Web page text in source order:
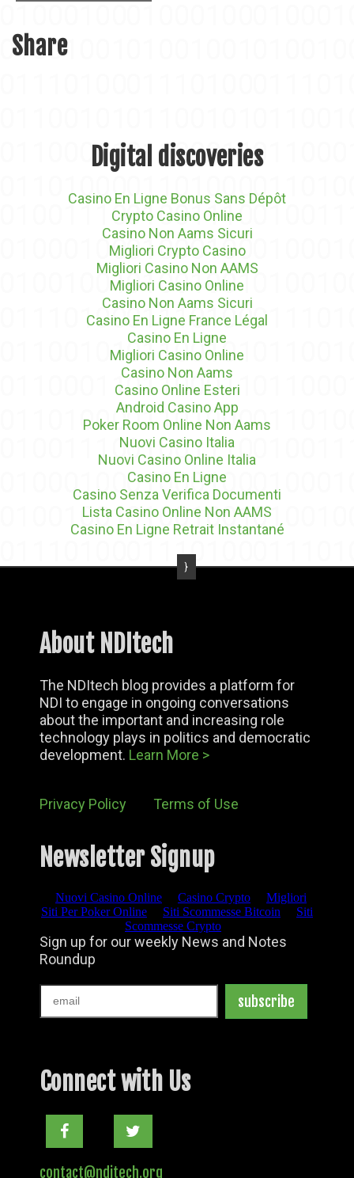
Share
Digital discoveries
Casino En Ligne Bonus Sans Dépôt
Crypto Casino Online
Casino Non Aams Sicuri
Migliori Crypto Casino
Migliori Casino Non AAMS
Migliori Casino Online
Casino Non Aams Sicuri
Casino En Ligne France Légal
Casino En Ligne
Migliori Casino Online
Casino Non Aams
Casino Online Esteri
Android Casino App
Poker Room Online Non Aams
Nuovi Casino Italia
Nuovi Casino Online Italia
Casino En Ligne
Casino Senza Verifica Documenti
Lista Casino Online Non AAMS
Casino En Ligne Retrait Instantané
About NDItech
The NDItech blog provides a platform for
NDI to engage in ongoing conversations
about the important and increasing role
technology plays in politics and democratic
development. Learn More >
Privacy Policy Terms of Use
Newsletter Signup
Connect with Us
contact@nditech.org